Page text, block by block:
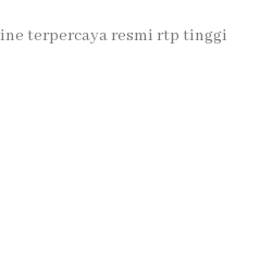
terpercaya resmi rtp tinggi